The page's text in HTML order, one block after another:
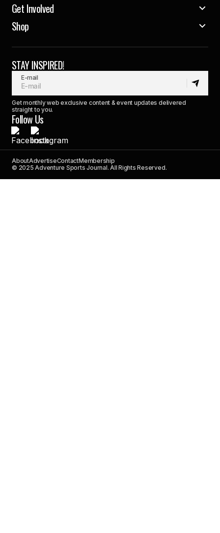
Get Involved
Shop
STAY INSPIRED!
E-mail
Get monthly web exclusive content & event updates delivered
straight to you.
Follow Us
AboutAdvertiseContactMembership
© 2025 Adventure Sports Journal. All Rights Reserved.